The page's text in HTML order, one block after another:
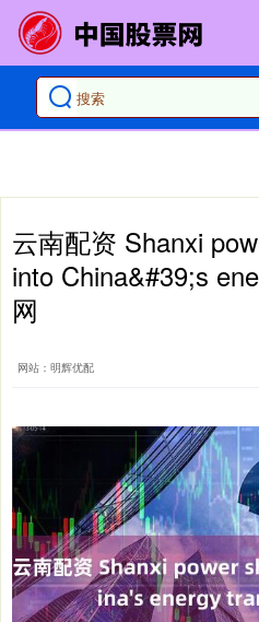
云南配资 Shanxi
into China&#39;s
网
网站：明辉优配